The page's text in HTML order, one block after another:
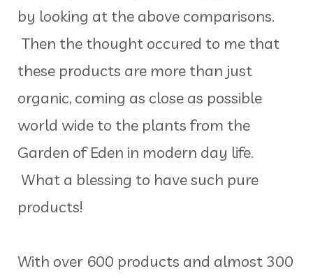
by looking at the above comparisons.
Then the thought occured to me that
these products are more than just
organic, coming as close as possible
world wide to the plants from the
Garden of Eden in modern day life.
What a blessing to have such pure
products!
With over 600 products and almost 300